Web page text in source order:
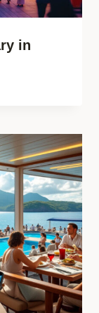
in